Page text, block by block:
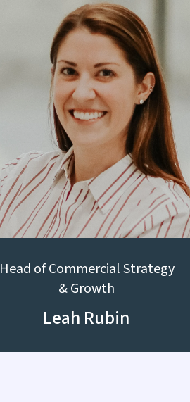
Head of Commercial Strategy
& Growth
Leah Rubin